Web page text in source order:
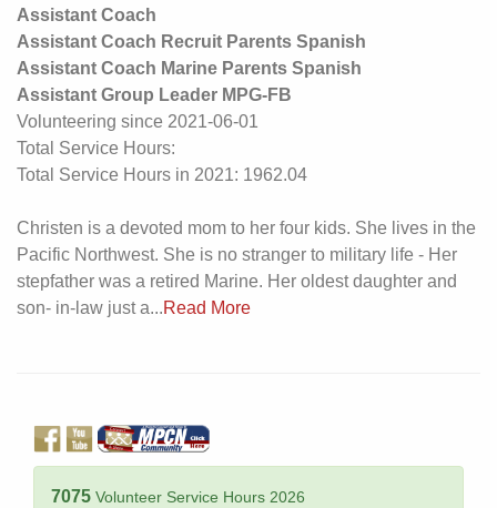
Assistant Coach
Assistant Coach Recruit Parents Spanish
Assistant Coach Marine Parents Spanish
Assistant Group Leader MPG-FB
Volunteering since 2021-06-01
Total Service Hours:
Total Service Hours in 2021: 1962.04
Christen is a devoted mom to her four kids. She lives in the
Pacific Northwest. She is no stranger to military life - Her
stepfather was a retired Marine. Her oldest daughter and
son- in-law just a...Read More
7075 Volunteer Service Hours 2026